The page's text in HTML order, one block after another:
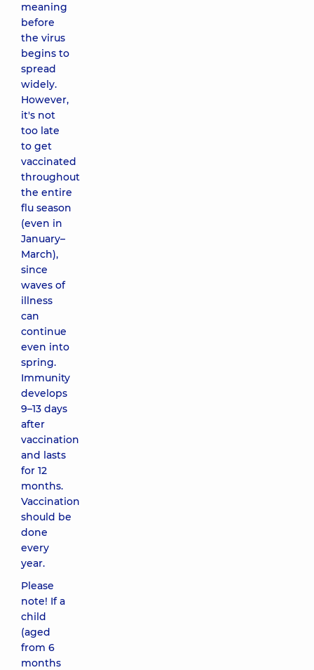
meaning
before
the virus
begins to
spread
widely.
However,
it's not
too late
to get
vaccinated
throughout
the entire
flu season
(even in
January–
March),
since
waves of
illness
can
continue
even into
spring.
Immunity
develops
9–13 days
after
vaccination
and lasts
for 12
months.
Vaccination
should be
done
every
year.
Please
note! If a
child
(aged
from 6
months